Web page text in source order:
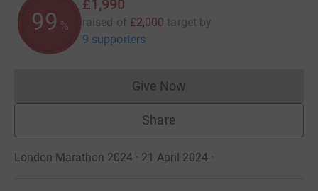
99 %
£1,990
raised of £2,000 target by
9 supporters
Give NowDonations cannot currently
Share
London Marathon 2024 · 21 April 2024 ·